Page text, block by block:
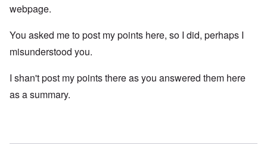
webpage.
You asked me to post my points here, so I did, perhaps I
misunderstood you.
I shan't post my points there as you answered them here
as a summary.